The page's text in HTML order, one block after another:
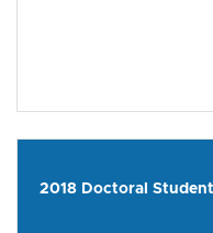
2018 Doctoral